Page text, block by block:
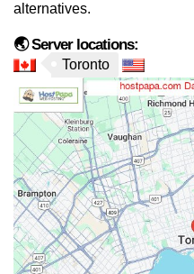
alternatives.
🌏 Server locations:
Toronto